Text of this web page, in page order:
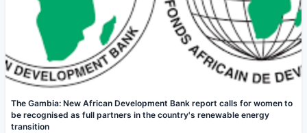
The Gambia: New African Development Bank report calls for women to
be recognised as full partners in the country's renewable energy
transition